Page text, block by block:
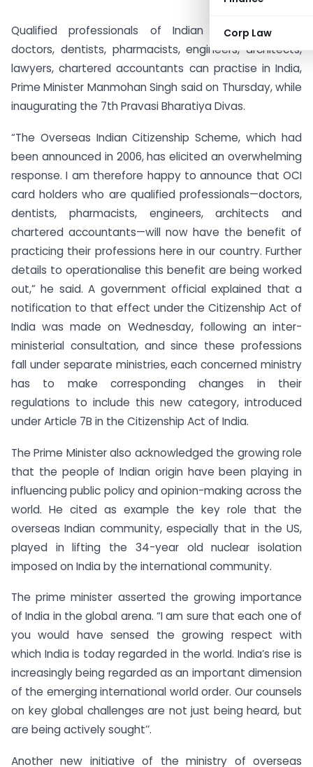
Corp Law
Qualified professionals of Indian origin, including
doctors, dentists, pharmacists, engineers, architects,
lawyers, chartered accountants can practise in India,
Prime Minister Manmohan Singh said on Thursday, while
inaugurating the 7th Pravasi Bharatiya Divas.
“The Overseas Indian Citizenship Scheme, which had
been announced in 2006, has elicited an overwhelming
response. I am therefore happy to announce that OCI
card holders who are qualified professionals—doctors,
dentists, pharmacists, engineers, architects and
chartered accountants—will now have the benefit of
practicing their professions here in our country. Further
details to operationalise this benefit are being worked
out,” he said. A government official explained that a
notification to that effect under the Citizenship Act of
India was made on Wednesday, following an inter-
ministerial consultation, and since these professions
fall under separate ministries, each concerned ministry
has to make corresponding changes in their
regulations to include this new category, introduced
under Article 7B in the Citizenship Act of India.
The Prime Minister also acknowledged the growing role
that the people of Indian origin have been playing in
influencing public policy and opinion-making across the
world. He cited as example the key role that the
overseas Indian community, especially that in the US,
played in lifting the 34-year old nuclear isolation
imposed on India by the international community.
The prime minister asserted the growing importance
of India in the global arena. “I am sure that each one of
you would have sensed the growing respect with
which India is today regarded in the world. India’s rise is
increasingly being regarded as an important dimension
of the emerging international world order. Our counsels
on key global challenges are not just being heard, but
are being actively sought’’.
Another new initiative of the ministry of overseas